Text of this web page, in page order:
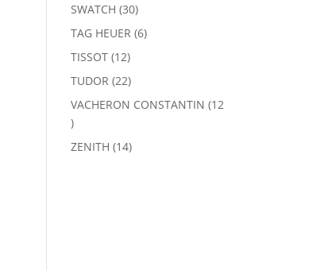
SWATCH 3030
products
TAG HEUER 66
TISSOT 1212
products
TUDOR 2222
products
VACHERON CONSTANTIN 12
12
products
ZENITH 1414